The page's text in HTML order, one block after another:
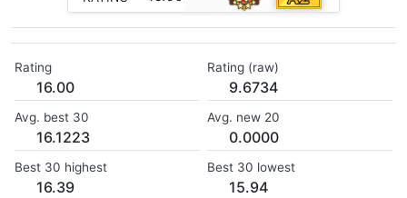
Rating
16.00
Rating (raw)
9.6734
Avg. best 30
16.1223
Avg. new 20
0.0000
Best 30 highest
16.39
Best 30 lowest
15.94